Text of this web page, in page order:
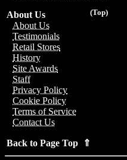
(Top)
About Us
About Us
Testimonials
Retail Stores
History
Site Awards
Staff
Privacy Policy
Cookie Policy
Terms of Service
Contact Us
Back to Page Top ⇑